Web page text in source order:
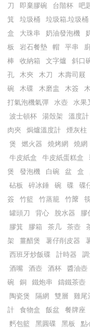
刀
即棄膠碗 台階杯 吧
箕
垃圾桶 垃圾箱.垃圾桶
盒
大珠串 奶油發泡機
板
岩石餐墊 帽 平串
棒
收納箱 文字爐 斜口
孔
木㚒 木刀 木壽司屐
碗
木碟 木磨盅 木簽
打氣泡機氣彈
水壺 水果
波士頓杯
湯殼架 溫度計
肉夾
焗爐溫度計 煙灰柱
煲
燃火器 燒烤網 燒網
牛皮紙盒
牛皮紙蛋糕盒
煲
發泡機 白碗 盆 盒
砧板
碎冰錘 碗 碟 碟
簽
竹籃 竹蒸籠 竹𥱊
罐頭刀
背心 脫水器 膠
膠箕
膠箱 茶几 茶壺
架
薑醋煲 薯仔削皮器
西班牙炒飯碟
計時器
酒嘴
酒壺 酒杯 醬油壺
碗
銅 鐵炮串 鑄鐵茶壺
陶瓷煲
隔網 雙層 雞尾
計
食物盒 飯盆 餐牌座
麫包籃
黑圓碟 黑板 點